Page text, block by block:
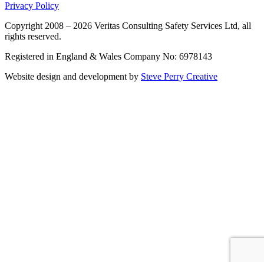
Privacy Policy
Copyright 2008 – 2026 Veritas Consulting Safety Services Ltd, all
rights reserved.
Registered in England & Wales Company No: 6978143
Website design and development by Steve Perry Creative